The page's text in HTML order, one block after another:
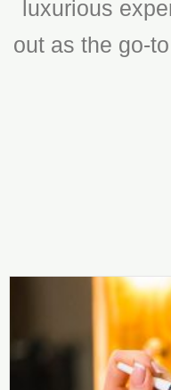
luxurious
out as the go-